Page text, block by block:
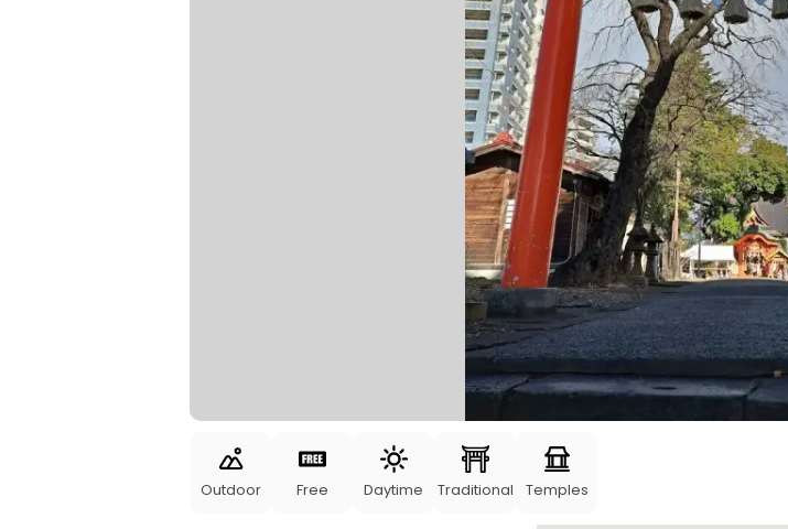
Outdoor Free Daytime Traditional Temples